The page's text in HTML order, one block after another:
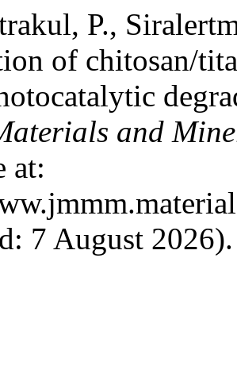
P.,
of chitosan/
and
at:
7 August 2026).